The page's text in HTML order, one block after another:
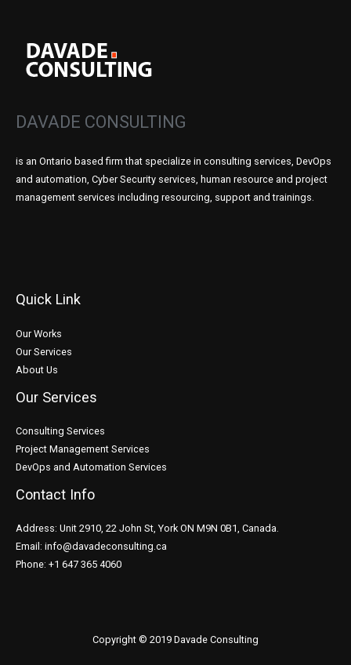
DAVADE CONSULTING
is an Ontario based firm that specialize in consulting services, DevOps
and automation, Cyber Security services, human resource and project
management services including resourcing, support and trainings.
Quick Link
Our Works
Our Services
About Us
Our Services
Consulting Services
Project Management Services
DevOps and Automation Services
Contact Info
Address: Unit 2910, 22 John St, York ON M9N 0B1, Canada.
Email: info@davadeconsulting.ca
Phone: +1 647 365 4060
Copyright © 2019 Davade Consulting